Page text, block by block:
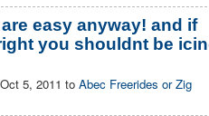
easy anyway! and if
you shouldnt be
5, 2011 to Abec Freerides or Zig